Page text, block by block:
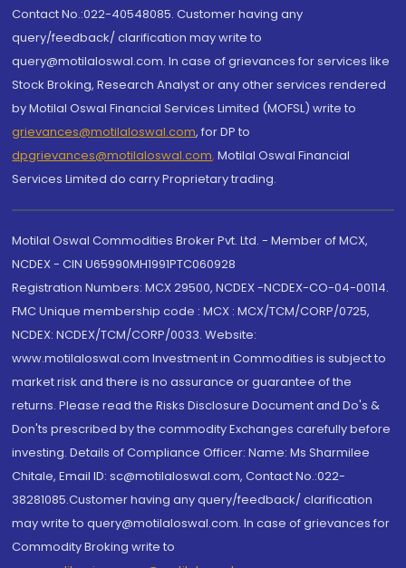
Contact No.:022-40548085. Customer having any
query/feedback/ clarification may write to
query@motilaloswal.com. In case of grievances for services like
Stock Broking, Research Analyst or any other services rendered
by Motilal Oswal Financial Services Limited (MOFSL) write to
grievances@motilaloswal.com, for DP to
dpgrievances@motilaloswal.com, Motilal Oswal Financial
Services Limited do carry Proprietary trading.
Motilal Oswal Commodities Broker Pvt. Ltd. - Member of MCX,
NCDEX - CIN U65990MH1991PTC060928
Registration Numbers: MCX 29500, NCDEX -NCDEX-CO-04-00114.
FMC Unique membership code : MCX : MCX/TCM/CORP/0725,
NCDEX: NCDEX/TCM/CORP/0033. Website:
www.motilaloswal.com Investment in Commodities is subject to
market risk and there is no assurance or guarantee of the
returns. Please read the Risks Disclosure Document and Do's &
Don'ts prescribed by the commodity Exchanges carefully before
investing. Details of Compliance Officer: Name: Ms Sharmilee
Chitale, Email ID: sc@motilaloswal.com, Contact No.:022-
38281085.Customer having any query/feedback/ clarification
may write to query@motilaloswal.com. In case of grievances for
Commodity Broking write to